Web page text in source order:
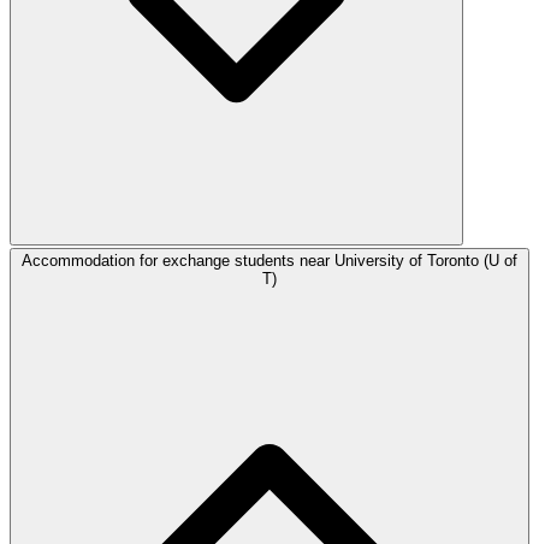
Accommodation for exchange students near University of Toronto (U of
T)